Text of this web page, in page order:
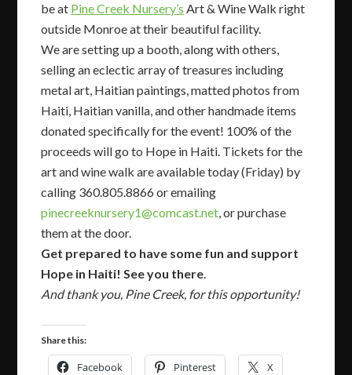
be at Pine Creek Nursery’s Art & Wine Walk right
outside Monroe at their beautiful facility.
We are setting up a booth, along with others,
selling an eclectic array of treasures including
metal art, Haitian paintings, matted photos from
Haiti, Haitian vanilla, and other handmade items
donated specifically for the event! 100% of the
proceeds will go to Hope in Haiti. Tickets for the
art and wine walk are available today (Friday) by
calling 360.805.8866 or emailing
pinecreeknursery1@comcast.net, or purchase
them at the door.
Get prepared to have some fun and support
Hope in Haiti! See you there.
And thank you, Pine Creek, for this opportunity!
Share this:
Facebook Pinterest X